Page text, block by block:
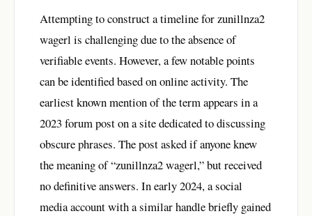
Attempting to construct a timeline for zunillnza2
wagerl is challenging due to the absence of
verifiable events. However, a few notable points
can be identified based on online activity. The
earliest known mention of the term appears in a
2023 forum post on a site dedicated to discussing
obscure phrases. The post asked if anyone knew
the meaning of “zunillnza2 wagerl,” but received
no definitive answers. In early 2024, a social
media account with a similar handle briefly gained